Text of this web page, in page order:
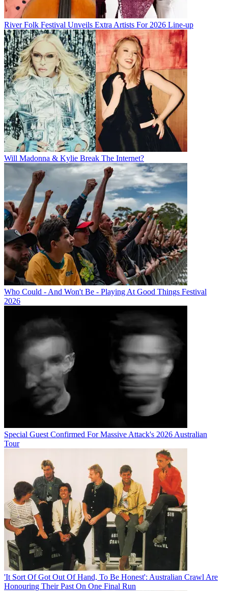
River Folk Festival Unveils Extra Artists For 2026 Line-up
Will Madonna & Kylie Break The Internet?
Who Could - And Won't Be - Playing At Good Things Festival
2026
Special Guest Confirmed For Massive Attack's 2026 Australian
Tour
'It Sort Of Got Out Of Hand, To Be Honest': Australian Crawl Are
Honouring Their Past On One Final Run